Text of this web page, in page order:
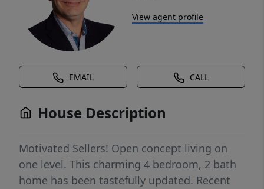
View agent profile
EMAIL CALL
House Description
Motivated Sellers! Open concept living on
one level. This charming 4 bedroom, 2 bath
home has been tastefully updated. Recent